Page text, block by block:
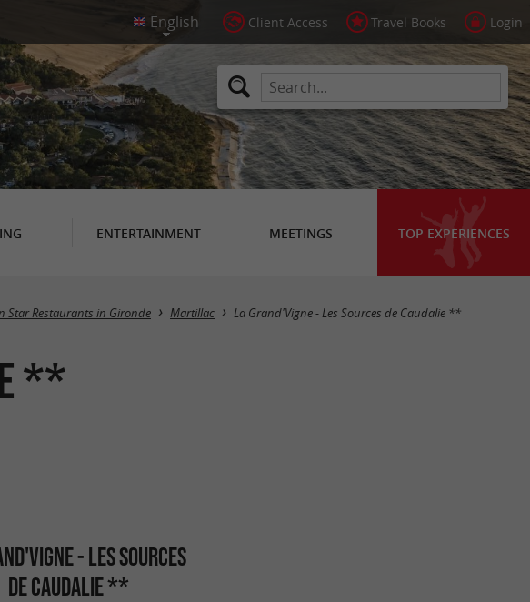
Client Access Travel Books Login
ENTERTAINMENT MEETINGS TOP EXPERIENCES
Star Restaurants in Gironde Martillac La Grand'Vigne - Les Sources de Caudalie **
**
- LES SOURCES
DE CAUDALIE **